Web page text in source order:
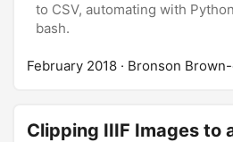
to CSV, automating with
bash.
February 2018 · Bronson
Clipping IIIF Images to